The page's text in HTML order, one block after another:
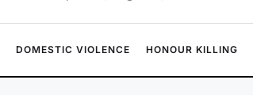
DOMESTIC VIOLENCE HONOUR KILLING